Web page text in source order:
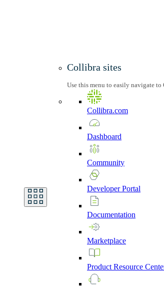
Collibra sites
Use this menu to easily navigate
Collibra.com
Dashboard
Community
DeveloperPortal
Documentation
Marketplace
Product Resource